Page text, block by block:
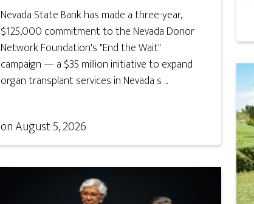
Nevada State Bank has made a three-year,
$125,000 commitment to the Nevada Donor
Network Foundation's "End the Wait"
campaign — a $35 million initiative to expand
organ transplant services in Nevada s ...
onAugust 5, 2026